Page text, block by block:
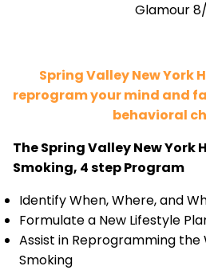
Glamour
Spring Valley New York
reprogram your mind and
behavioral
The Spring Valley New York
Smoking, 4 step Program
Identify When, Where, and
Formulate a New Lifestyle
Assist in Reprogramming the
Smoking